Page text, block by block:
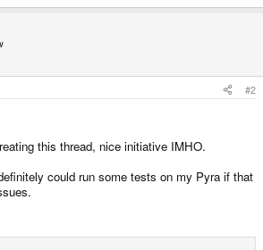
#2
this thread, nice initiative IMHO.
could run some tests on my Pyra if that